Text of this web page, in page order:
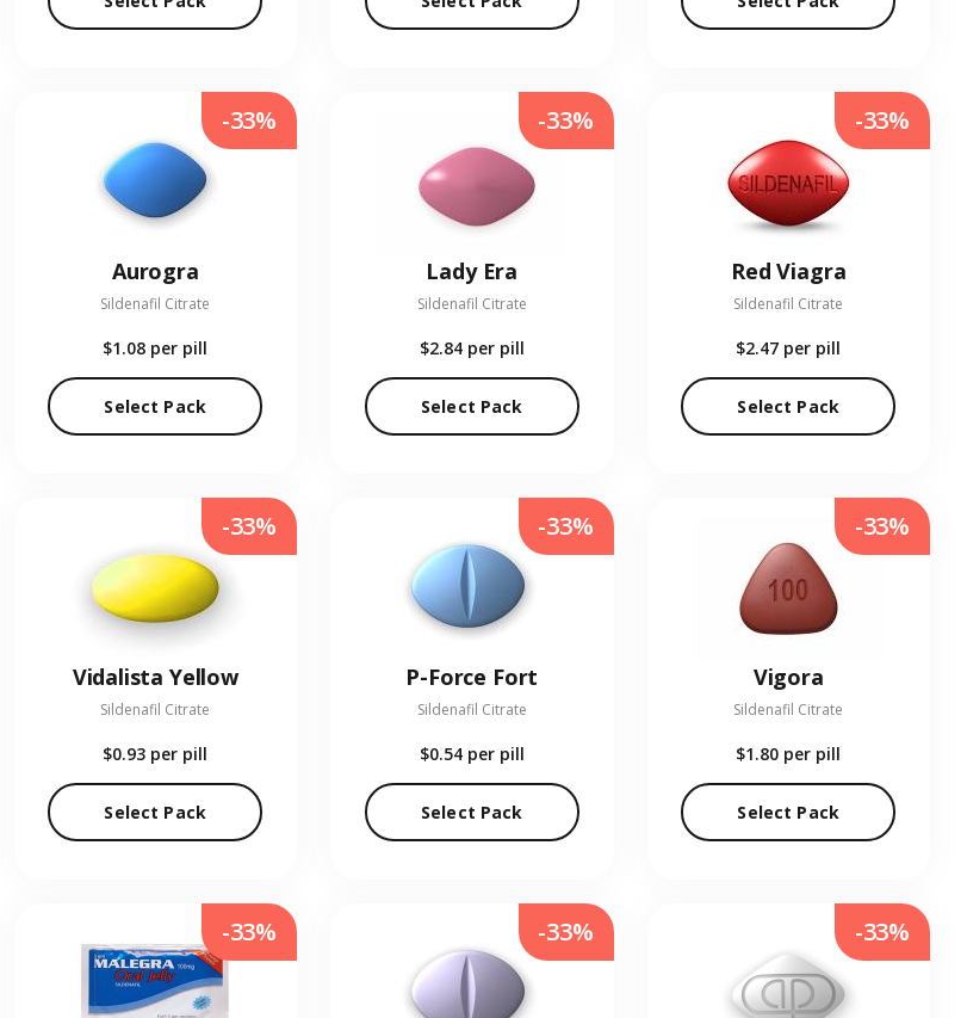
Aurogra
Sildenafil Citrate
$1.08 per pill
Select Pack
-33%
Lady Era
Sildenafil Citrate
$2.84 per pill
Select Pack
-33%
Red Viagra
Sildenafil Citrate
$2.47 per pill
Select Pack
-33%
Vidalista Yellow
Sildenafil Citrate
$0.93 per pill
Select Pack
-33%
P-Force Fort
Sildenafil Citrate
$0.54 per pill
Select Pack
-33%
Vigora
Sildenafil Citrate
$1.80 per pill
Select Pack
-33%
-33% -33% -33%